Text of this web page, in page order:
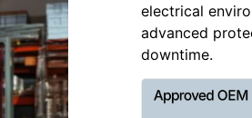
electrical
advanced
downtime.